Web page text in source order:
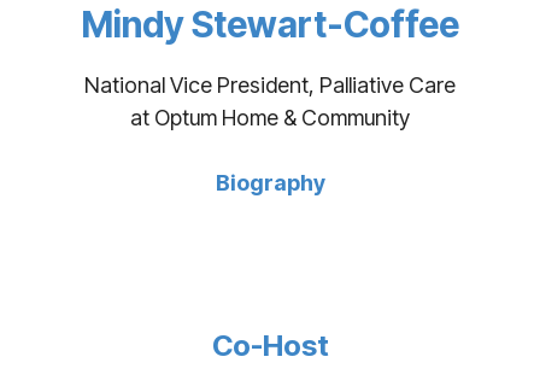
Mindy Stewart-Coffee
National Vice President, Palliative Care
at Optum Home & Community
Biography
Co-Host